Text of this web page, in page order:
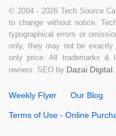
© 2004 - 2026 Tech Source
to change without notice.
typographical errors or
only, they may not be
only price. All trademarks &
owners. SEO by Dazai Digital
Weekly Flyer Our Blog
Terms of Use - Online